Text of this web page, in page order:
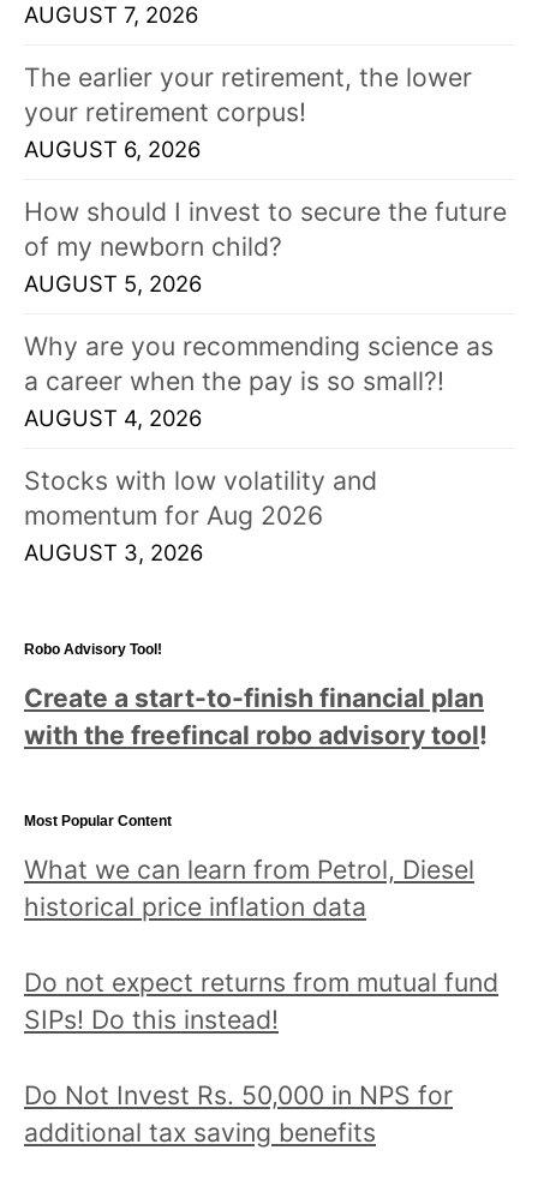
AUGUST 7, 2026
The earlier your retirement, the lower
your retirement corpus!
AUGUST 6, 2026
How should I invest to secure the future
of my newborn child?
AUGUST 5, 2026
Why are you recommending science as
a career when the pay is so small?!
AUGUST 4, 2026
Stocks with low volatility and
momentum for Aug 2026
AUGUST 3, 2026
Robo Advisory Tool!
Create a start-to-finish financial plan
with the freefincal robo advisory tool!
Most Popular Content
What we can learn from Petrol, Diesel
historical price inflation data
Do not expect returns from mutual fund
SIPs! Do this instead!
Do Not Invest Rs. 50,000 in NPS for
additional tax saving benefits